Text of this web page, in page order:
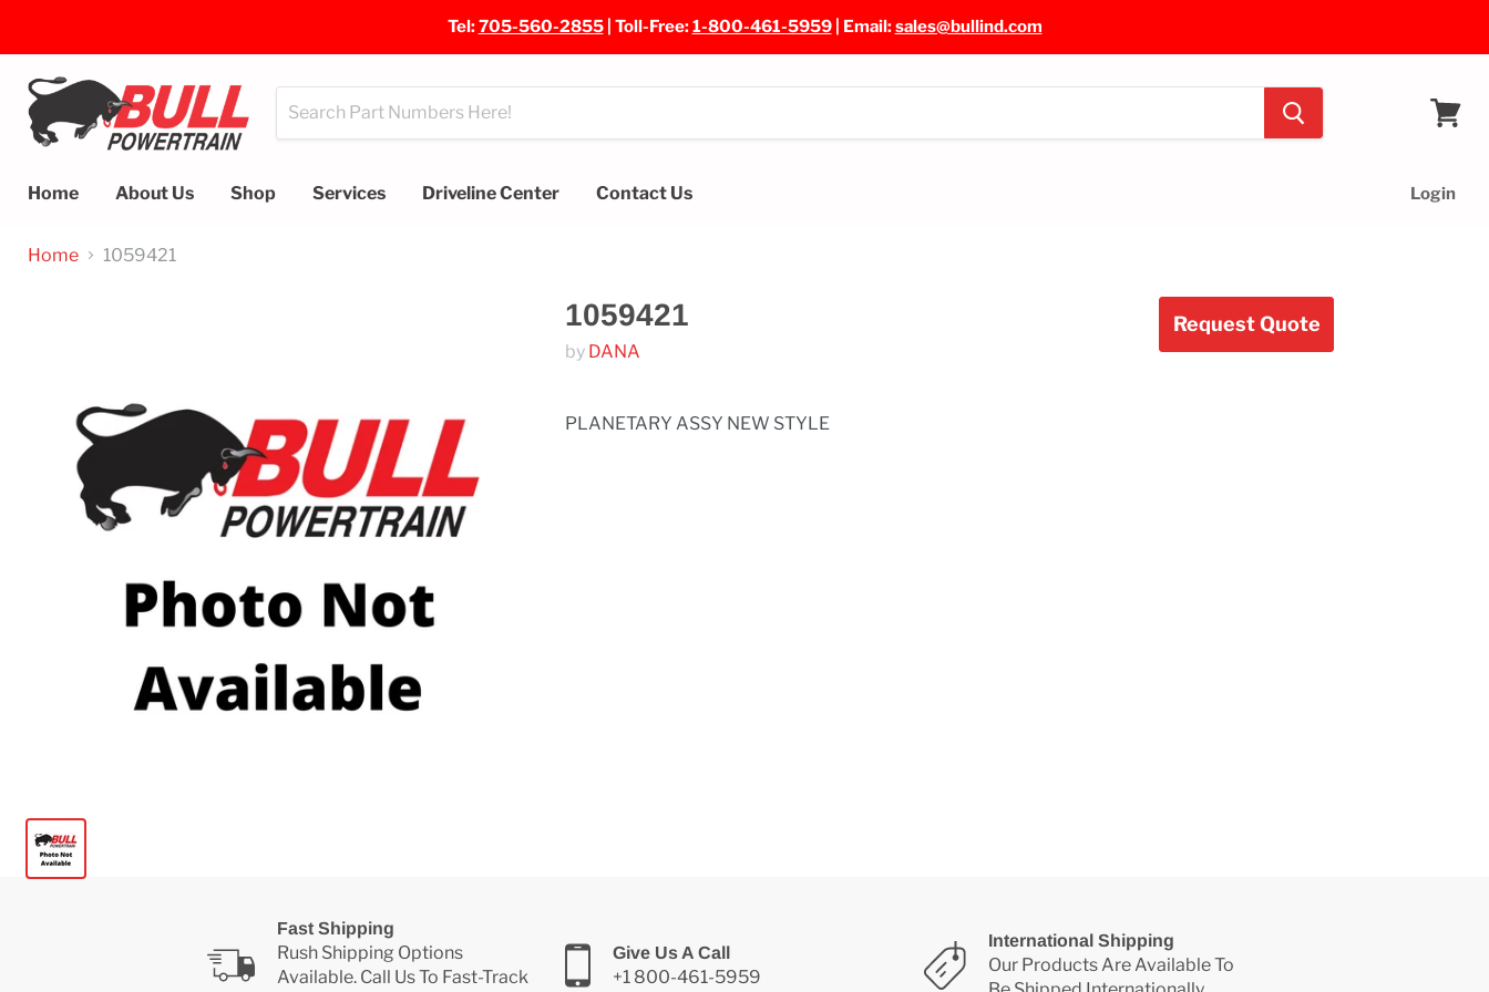
Tel:705-560-2855| Toll-Free:1-800-461-5959| Email:sales@bullind.com
Home
About Us Shop Services Driveline Center Contact Us Login
Home 1059421
1059421
by DANA
PLANETARY ASSY NEW STYLE
Request Quote
Fast Shipping
Rush Shipping Options
Available. Call Us To Fast-Track
Give Us A Call
+1 800-461-5959
International Shipping
Our Products Are Available To